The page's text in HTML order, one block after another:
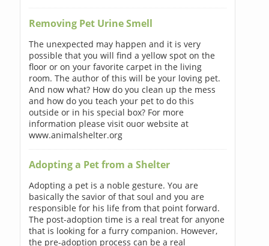
Removing Pet Urine Smell
The unexpected may happen and it is very
possible that you will find a yellow spot on the
floor or on your favorite carpet in the living
room. The author of this will be your loving pet.
And now what? How do you clean up the mess
and how do you teach your pet to do this
outside or in his special box? For more
information please visit ouor website at
www.animalshelter.org
Adopting a Pet from a Shelter
Adopting a pet is a noble gesture. You are
basically the savior of that soul and you are
responsible for his life from that point forward.
The post-adoption time is a real treat for anyone
that is looking for a furry companion. However,
the pre-adoption process can be a real